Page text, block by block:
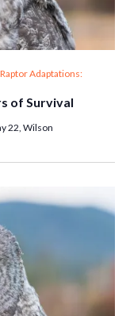
of Survival
Raptor Adaptations:
22, Wilson